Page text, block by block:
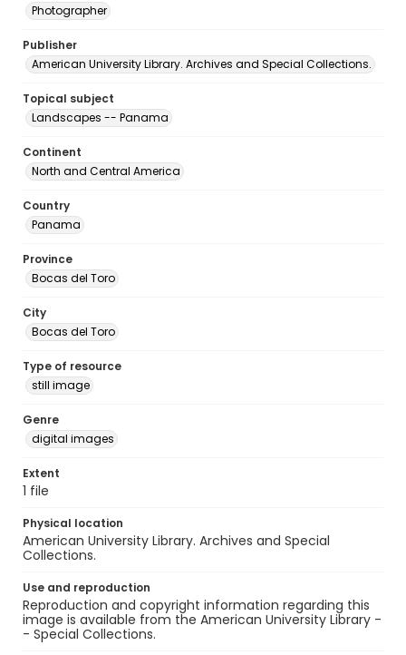
Photographer
Publisher
American University Library. Archives and Special Collections.
Topical subject
Landscapes -- Panama
Continent
North and Central America
Country
Panama
Province
Bocas del Toro
City
Bocas del Toro
Type of resource
still image
Genre
digital images
Extent
1 file
Physical location
American University Library. Archives and Special
Collections.
Use and reproduction
Reproduction and copyright information regarding this
image is available from the American University Library -
- Special Collections.